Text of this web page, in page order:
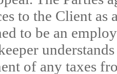
to the Client as
to be an
of any taxes